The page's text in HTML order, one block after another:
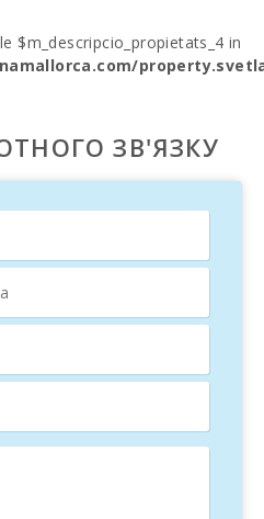
$m_descripcio_propietats_4 in
ЗВ'ЯЗКУ